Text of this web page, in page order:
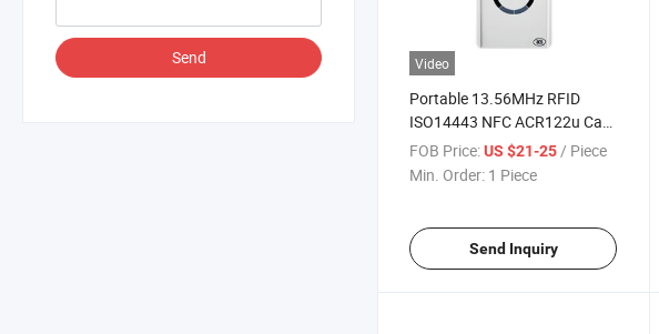
Send Video
Portable 13.56MHz RFID
ISO14443 NFC ACR122u Card
Reader
FOB Price:US $21-25 / Piece
Min. Order: 1 Piece
Send Inquiry